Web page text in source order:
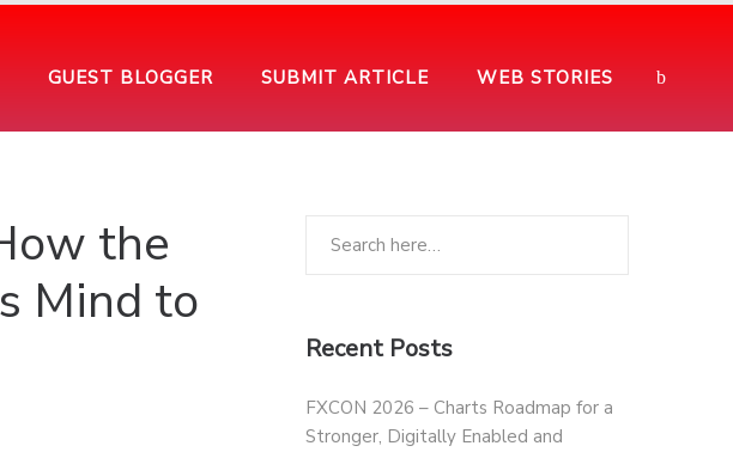
GUEST BLOGGER SUBMIT ARTICLE WEB STORIES
the
Mind to
Recent Posts
FXCON 2026 – Charts Roadmap for a
Stronger, Digitally Enabled and